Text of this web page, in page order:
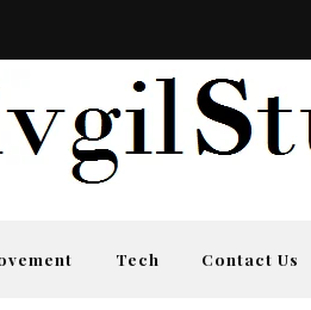
Tech Contact Us